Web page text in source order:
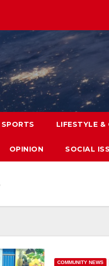
SPORTS LIFESTYLE &
OPINION SOCIAL
COMMUNITY NEWS